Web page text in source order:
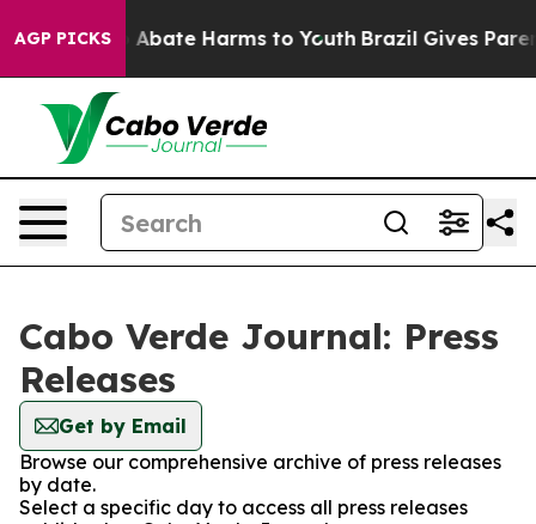
AGP PICKS
Fund to Abate Harms to Youth Brazil Gives
Cabo Verde Journal: Press
Releases
Get by Email
Browse our comprehensive archive of press releases
by date.
Select a specific day to access all press releases